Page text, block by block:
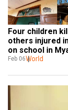
Four children
others injured
on school in
Feb 06World